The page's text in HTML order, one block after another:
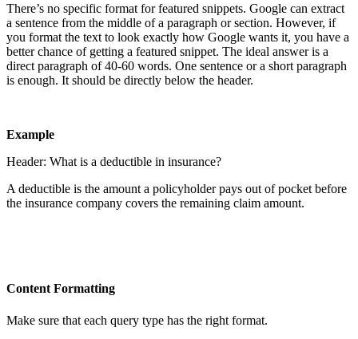
There’s no specific format for featured snippets. Google can extract
a sentence from the middle of a paragraph or section. However, if
you format the text to look exactly how Google wants it, you have a
better chance of getting a featured snippet. The ideal answer is a
direct paragraph of 40-60 words. One sentence or a short paragraph
is enough. It should be directly below the header.
Example
Header: What is a deductible in insurance?
A deductible is the amount a policyholder pays out of pocket before
the insurance company covers the remaining claim amount.
Content Formatting
Make sure that each query type has the right format.